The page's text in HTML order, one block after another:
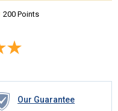
200 Points
Our Guarantee